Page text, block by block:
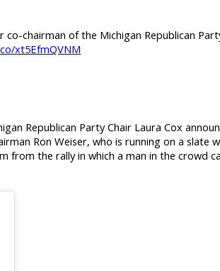
chairman of the Michigan Republican
xt5EfmQVNM
Republican Party Chair Laura Cox
Ron Weiser, who is running on a slate
the rally in which a man in the crowd